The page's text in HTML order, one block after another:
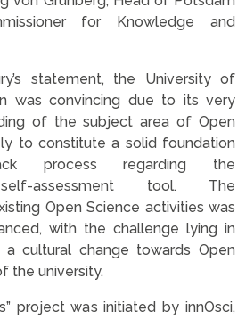
for Knowledge and
statement, the University of
was convincing due to its very
of the subject area of Open
to constitute a solid foundation
process regarding the
self-assessment tool. The
Open Science activities was
with the challenge lying in
a cultural change towards Open
the university.
project was initiated by innOsci,